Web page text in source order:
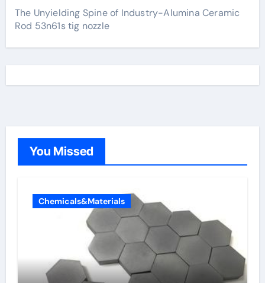
The Unyielding Spine of Industry-Alumina Ceramic
Rod 53n61s tig nozzle
You Missed
Chemicals&Materials